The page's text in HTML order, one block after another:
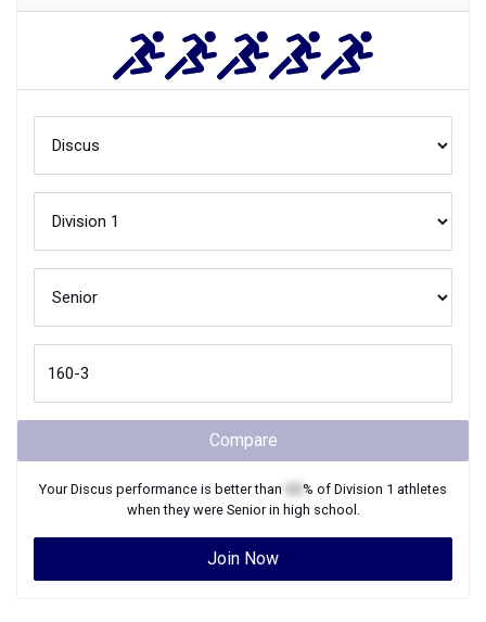
Compare
YourDiscus performance is better than % of Division 1 athletes
when they were Seniorin high school.
Join Now